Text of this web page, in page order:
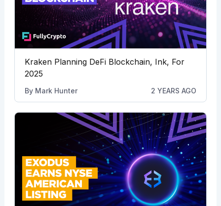
Kraken Planning DeFi Blockchain, Ink, For
2025
By Mark Hunter 2 YEARS AGO